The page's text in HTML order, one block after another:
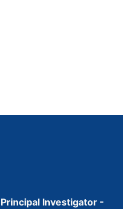
Principal Investigator -